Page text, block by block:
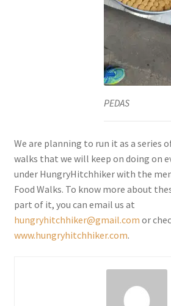
PEDAS
We are planning to run it as a series
walks that we will keep on doing on
under HungryHitchhiker with the
Food Walks. To know more about
part of it, you can email us at
hungryhitchhiker@gmail.com or
www.hungryhitchhiker.com.